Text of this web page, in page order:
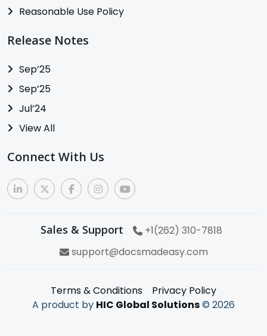
Reasonable Use Policy
Release Notes
Sep’25
Sep’25
Jul’24
View All
Connect With Us
Sales & Support
+1(262) 310-7818
support@docsmadeasy.com
Terms & Conditions
Privacy Policy
A product by HIC Global Solutions© 2026